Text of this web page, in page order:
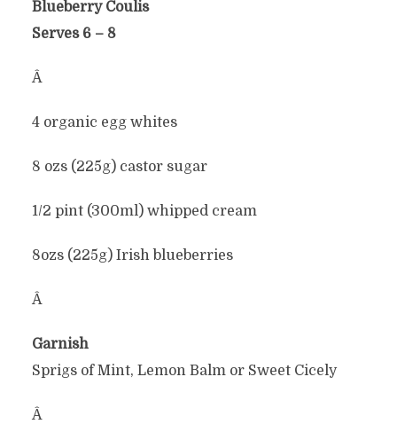
Blueberry Coulis
Serves 6 – 8
Â
4 organic egg whites
8 ozs (225g) castor sugar
1/2 pint (300ml) whipped cream
8ozs (225g) Irish blueberries
Â
Garnish
Sprigs of Mint, Lemon Balm or Sweet Cicely
Â